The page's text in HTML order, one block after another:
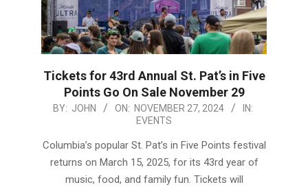
Tickets for 43rd Annual St. Pat’s in Five
Points Go On Sale November 29
2024-
27
BY: JOHN ON: NOVEMBER 27, 2024
IN:
EVENTS
Columbia’s popular St. Pat’s in Five Points festival
returns on March 15, 2025, for its 43rd year of
music, food, and family fun. Tickets will